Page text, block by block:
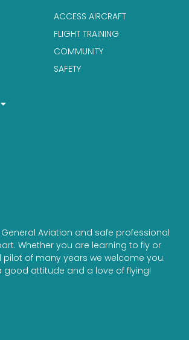
Aviation and safe professional
Whether you are learning to fly or
of many years we welcome you.
good attitude and a love of flying!
ACCESS AIRCRAFT
FLIGHT TRAINING
COMMUNITY
SAFETY